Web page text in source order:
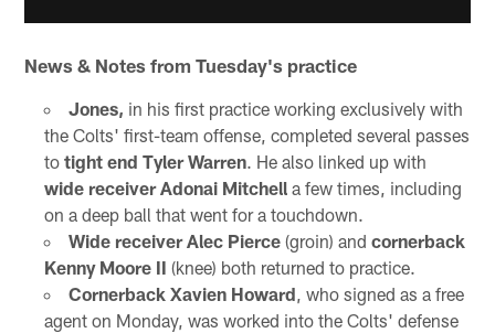
News & Notes from Tuesday's practice
Jones, in his first practice working exclusively with
the Colts' first-team offense, completed several passes
to tight end Tyler Warren. He also linked up with
wide receiver Adonai Mitchella few times, including
on a deep ball that went for a touchdown.
Wide receiver Alec Pierce(groin) and cornerback
Kenny Moore II (knee) both returned to practice.
Cornerback Xavien Howard, who signed as a free
agent on Monday, was worked into the Colts' defense